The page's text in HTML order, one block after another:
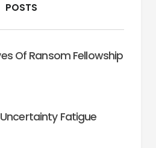
POSTS
Of Ransom Fellowship
Uncertainty Fatigue